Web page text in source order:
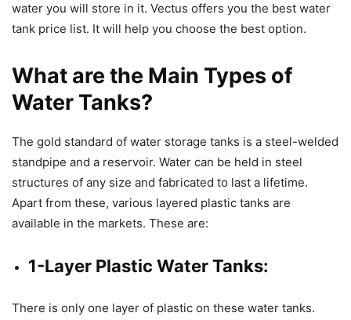
water you will store in it. Vectus offers you the best water
tank price list. It will help you choose the best option.
What are the Main Types of
Water Tanks?
The gold standard of water storage tanks is a steel-welded
standpipe and a reservoir. Water can be held in steel
structures of any size and fabricated to last a lifetime.
Apart from these, various layered plastic tanks are
available in the markets. These are:
1-Layer Plastic Water Tanks:
There is only one layer of plastic on these water tanks.